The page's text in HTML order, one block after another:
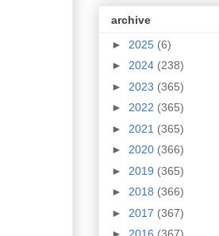
archive
► 2025 (6)
► 2024 (238)
► 2023 (365)
► 2022 (365)
► 2021 (365)
► 2020 (366)
► 2019 (365)
► 2018 (366)
► 2017 (367)